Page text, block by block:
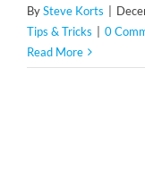
BySteve Korts
Tips & Tricks
0
Read More